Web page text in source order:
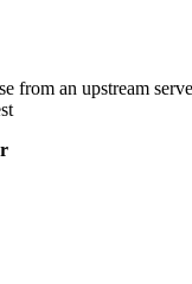
from an upstream